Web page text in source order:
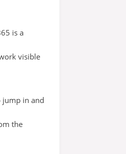
is a
visible
jump in and
the